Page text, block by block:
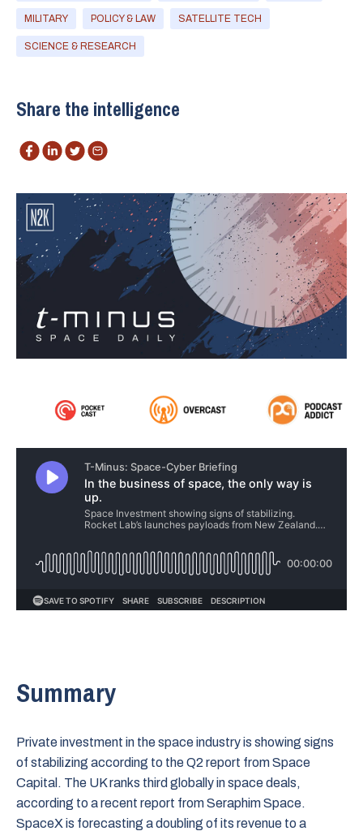
MILITARY POLICY & LAW SATELLITE TECH
SCIENCE & RESEARCH
Share the intelligence
Summary
Private investment in the space industry is showing signs
of stabilizing according to the Q2 report from Space
Capital. The UK ranks third globally in space deals,
according to a recent report from Seraphim Space.
SpaceX is forecasting a doubling of its revenue to a